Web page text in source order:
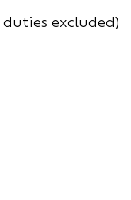
excluded)